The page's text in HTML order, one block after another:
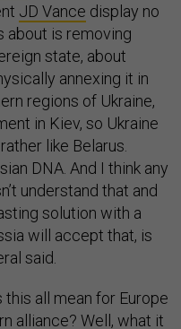
JD Vance display no
about is removing
state, about
annexing it in
regions of Ukraine,
in Kiev, so Ukraine
like Belarus.
DNA. And I think any
understand that and
solution with a
will accept that, is
said.
this all mean for Europe
alliance? Well, what it